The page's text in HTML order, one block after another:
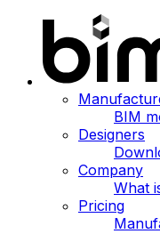
BIM
Designers
Company
What
Pricing